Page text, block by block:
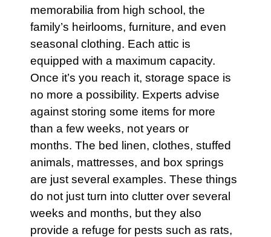
memorabilia from high school, the
family’s heirlooms, furniture, and even
seasonal clothing. Each attic is
equipped with a maximum capacity.
Once it’s you reach it, storage space is
no more a possibility. Experts advise
against storing some items for more
than a few weeks, not years or
months. The bed linen, clothes, stuffed
animals, mattresses, and box springs
are just several examples. These things
do not just turn into clutter over several
weeks and months, but they also
provide a refuge for pests such as rats,